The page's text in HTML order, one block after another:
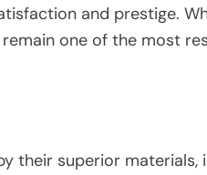
and prestige.
one of the most
their superior materials,